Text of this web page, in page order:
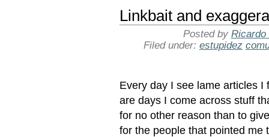
Linkbait and
Posted by Ricardo
Filed under: estupidez
Every day I see lame articles I
are days I come across stuff
for no other reason than to
for the people that pointed me